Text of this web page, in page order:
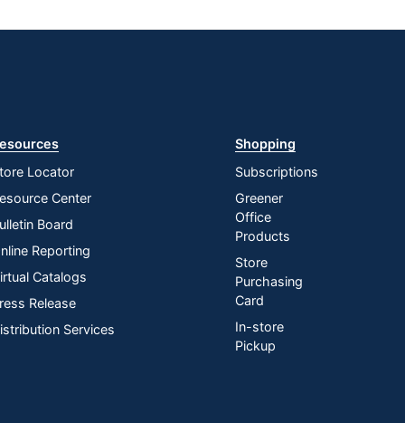
Locator
Center
Board
Reporting
Catalogs
Release
Services
Shopping
Subscriptions
Greener
Office
Products
Store
Purchasing
Card
In-store
Pickup